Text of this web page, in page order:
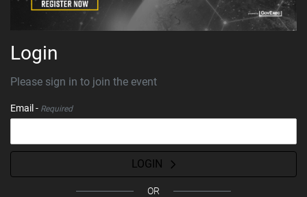
Login
Please sign in to join the event
Email - Required
LOGIN
OR